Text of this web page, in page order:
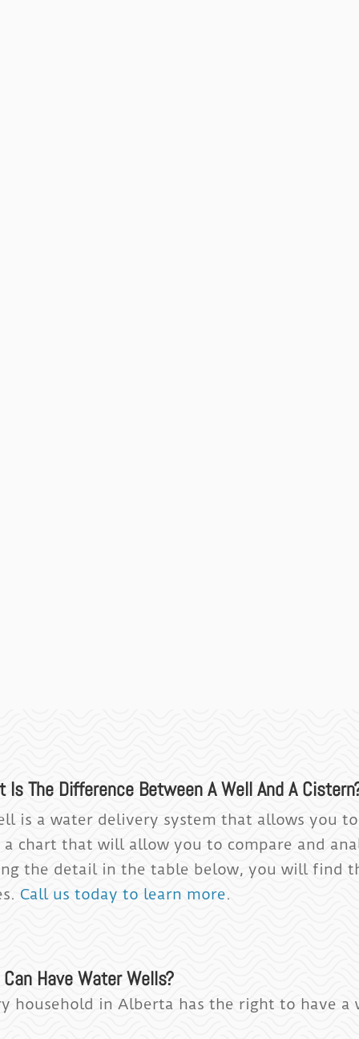
Is The Difference Between A Well And A
is a water delivery system that allows you
a chart that will allow you to compare and
the detail in the table below, you will find
Call us today to learn more.
Can Have Water Wells?
household in Alberta has the right to have